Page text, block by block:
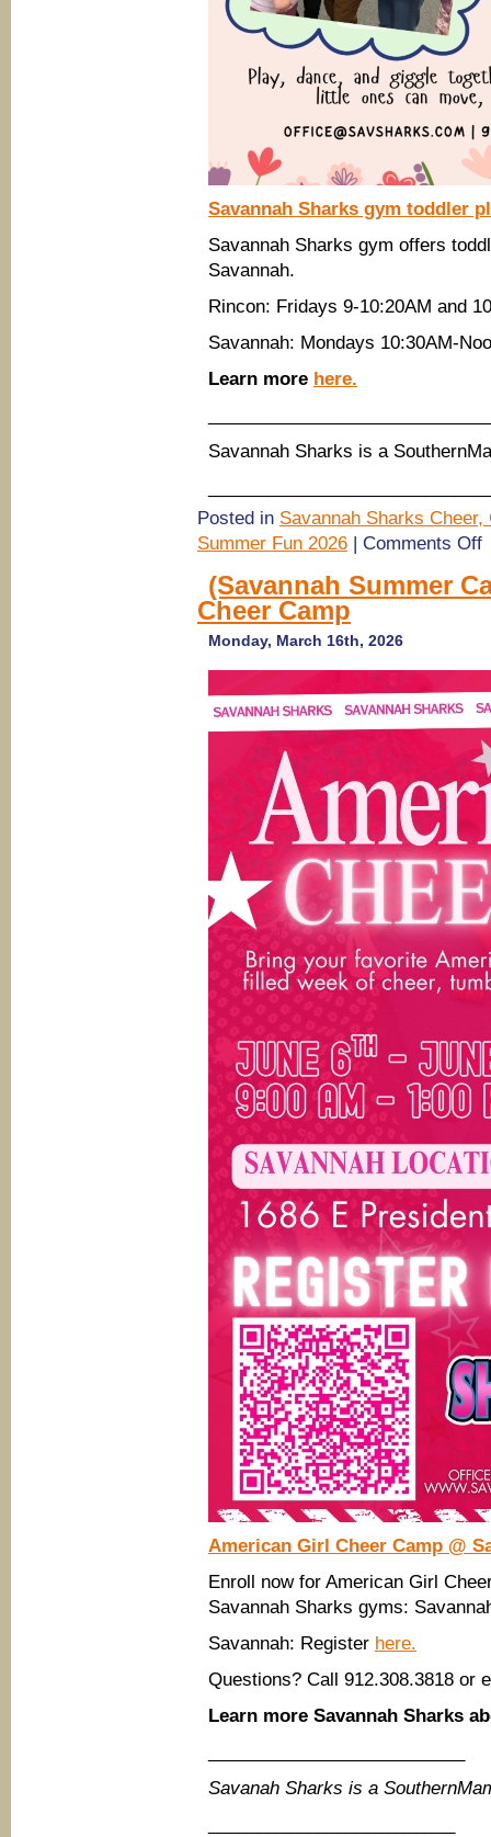
Savannah Sharks gym toddler
Savannah Sharks gym offers
Savannah.
Rincon: Fridays 9-10:20AM and
Savannah: Mondays 10:30AM-
Learn more here.
Savannah Sharks is a
Posted in Savannah Sharks
Summer Fun 2026 | Comments Off
2-
(Savannah Summer
Cheer Camp
Monday, March 16th, 2026
American Girl Cheer Camp @
Enroll now for American Girl
Savannah Sharks gyms:
Savannah: Register here.
Questions? Call 912.308.3818 or
Learn more Savannah Sharks
Savanah Sharks is a